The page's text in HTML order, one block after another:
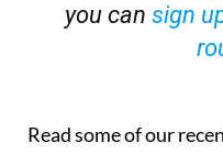
you can sign
Read some of our